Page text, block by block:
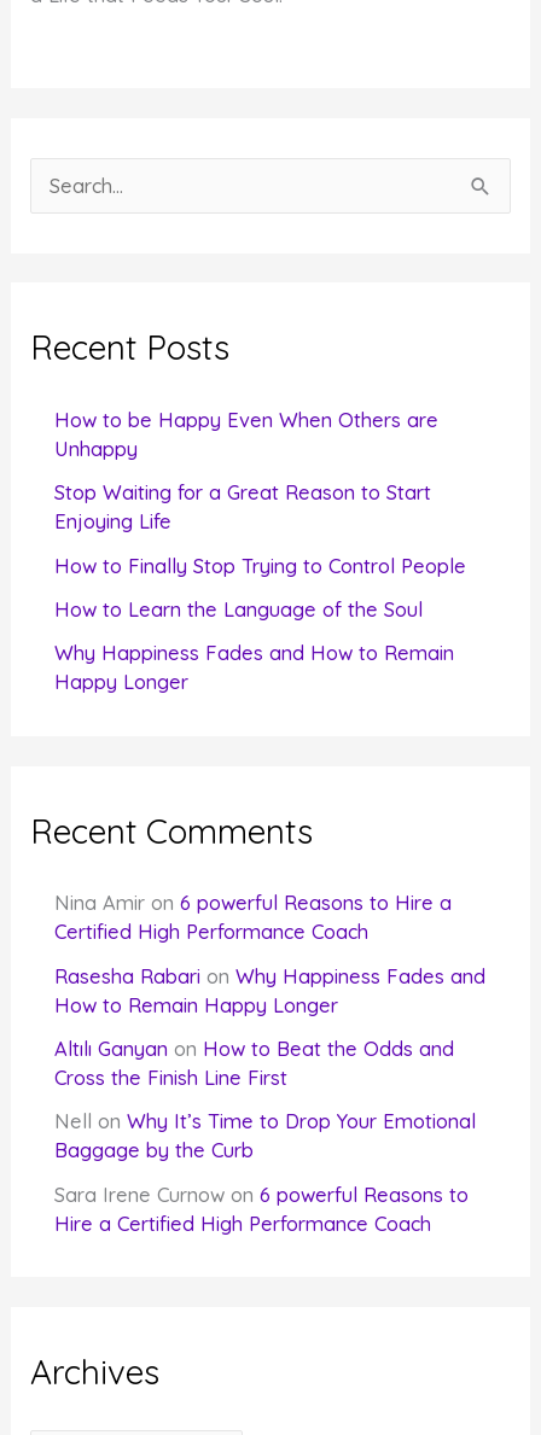
e
c
Recent Posts
How to be Happy Even When Others are
Unhappy
Stop Waiting for a Great Reason to Start
Enjoying Life
How to Finally Stop Trying to Control People
How to Learn the Language of the Soul
Why Happiness Fades and How to Remain
Happy Longer
Recent Comments
Nina Amir on6 powerful Reasons to Hire a
Certified High Performance Coach
Rasesha Rabari onWhy Happiness Fades and
How to Remain Happy Longer
Altılı Ganyan on How to Beat the Odds and
Cross the Finish Line First
Nell
onWhy It’s Time to Drop Your Emotional
Baggage by the Curb
Sara Irene Curnow on6 powerful Reasons to
Hire a Certified High Performance Coach
Archives